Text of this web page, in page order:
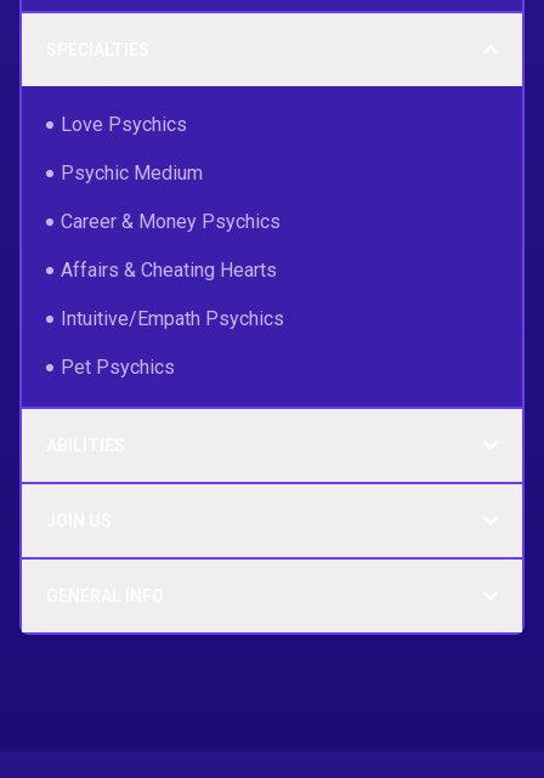
Love Psychics
Psychic Medium
Career & Money Psychics
Affairs & Cheating Hearts
Intuitive/Empath Psychics
Pet Psychics